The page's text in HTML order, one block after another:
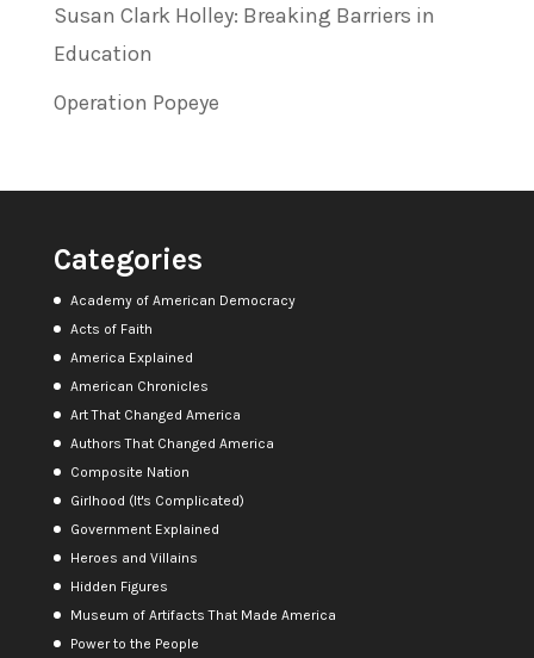
Susan Clark Holley: Breaking Barriers in
Education
Operation Popeye
Categories
Academy of American Democracy
Acts of Faith
America Explained
American Chronicles
Art That Changed America
Authors That Changed America
Composite Nation
Girlhood (It's Complicated)
Government Explained
Heroes and Villains
Hidden Figures
Museum of Artifacts That Made America
Power to the People